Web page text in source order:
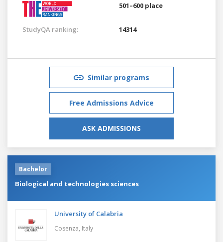
501–600 place
StudyQA ranking: 14314
Similar programs
Free Admissions Advice
ASK ADMISSIONS
Bachelor
Biological and technologies sciences
University of Calabria
Cosenza, Italy